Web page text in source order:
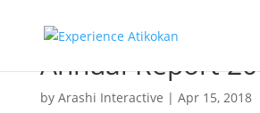
Annual Report
by Arashi Interactive | Apr 15, 2018